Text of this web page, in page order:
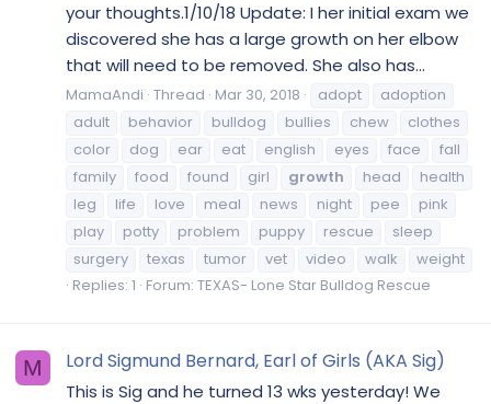
your thoughts.1/10/18 Update: I her initial exam we
discovered she has a large growth on her elbow
that will need to be removed. She also has...
MamaAndi Thread Mar 30, 2018 adopt
adoption
adult
behavior bulldog bullies chew
clothes
color
dog ear eat english eyes face
fall
family
food found girl growth head
health
leg
life love meal news night pee
pink
play
potty problem puppy rescue
sleep
surgery
texas tumor vet video walk
weight
Replies: 1 Forum: TEXAS- Lone Star Bulldog Rescue
M Lord Sigmund Bernard, Earl of Girls (AKA Sig)
This is Sig and he turned 13 wks yesterday! We